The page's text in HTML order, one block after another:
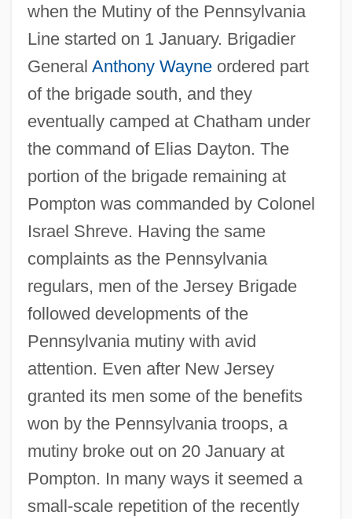
when the Mutiny of the Pennsylvania
Line started on 1 January. Brigadier
General Anthony Wayneordered part
of the brigade south, and they
eventually camped at Chatham under
the command of Elias Dayton. The
portion of the brigade remaining at
Pompton was commanded by Colonel
Israel Shreve. Having the same
complaints as the Pennsylvania
regulars, men of the Jersey Brigade
followed developments of the
Pennsylvania mutiny with avid
attention. Even after New Jersey
granted its men some of the benefits
won by the Pennsylvania troops, a
mutiny broke out on 20 January at
Pompton. In many ways it seemed a
small-scale repetition of the recently